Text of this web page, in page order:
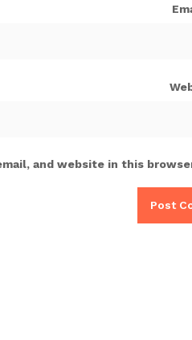
and website in this